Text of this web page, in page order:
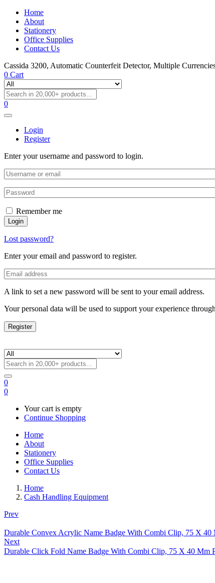
Home
About
Stationery
Office Supplies
Contact Us
Cassida 3200, Automatic Counterfeit Detector, Multiple
0 Cart
0
Login
Register
Enter your username and password to login.
Remember me
Login
Lost password?
Enter your email and password to register.
A link to set a new password will be sent to your email address.
Your personal data will be used to support your experience
Register
0
0
Your cart is empty
Continue Shopping
Home
About
Stationery
Office Supplies
Contact Us
Home
Cash Handling Equipment
Prev
Durable Convex Acrylic Name Badge With Combi Clip, 75 X 40
Next
Durable Click Fold Name Badge With Combi Clip, 75 X 40 Mm